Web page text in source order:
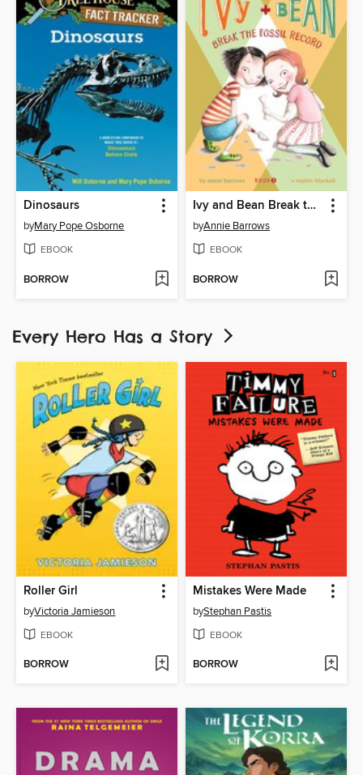
Dinosaurs
byMary Pope Osborne
EBOOK
BORROW
Ivy and Bean Break the Fossil Record
byAnnie Barrows
EBOOK
BORROW
Every Hero Has a Story
Roller Girl
byVictoria Jamieson
EBOOK
BORROW
Mistakes Were Made
byStephan Pastis
EBOOK
BORROW